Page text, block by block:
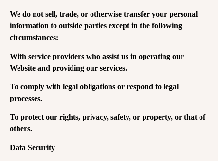
We do not sell, trade, or otherwise transfer your personal
information to outside parties except in the following
circumstances:
With service providers who assist us in operating our
Website and providing our services.
To comply with legal obligations or respond to legal
processes.
To protect our rights, privacy, safety, or property, or that of
others.
Data Security